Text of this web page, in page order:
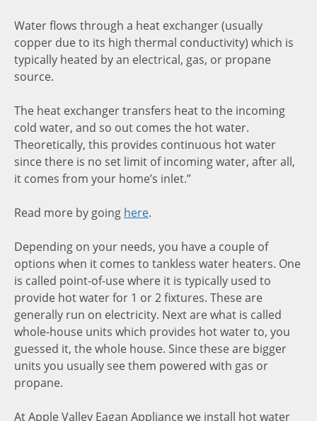
Water flows through a heat exchanger (usually
copper due to its high thermal conductivity) which is
typically heated by an electrical, gas, or propane
source.
The heat exchanger transfers heat to the incoming
cold water, and so out comes the hot water.
Theoretically, this provides continuous hot water
since there is no set limit of incoming water, after all,
it comes from your home’s inlet.”
Read more by going here.
Depending on your needs, you have a couple of
options when it comes to tankless water heaters. One
is called point-of-use where it is typically used to
provide hot water for 1 or 2 fixtures. These are
generally run on electricity. Next are what is called
whole-house units which provides hot water to, you
guessed it, the whole house. Since these are bigger
units you usually see them powered with gas or
propane.
At Apple Valley Eagan Appliance we install hot water